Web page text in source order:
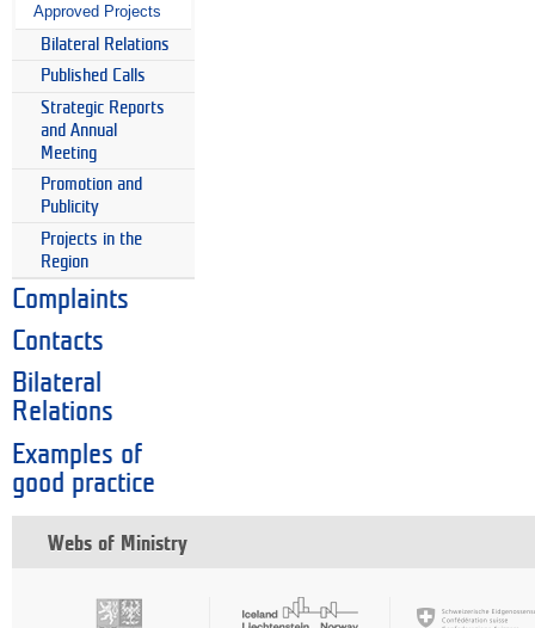
Approved Projects
Bilateral Relations
Published Calls
Strategic Reports
and Annual
Meeting
Promotion and
Publicity
Projects in the
Region
Complaints
Contacts
Bilateral
Relations
Examples of
good practice
Webs of Ministry